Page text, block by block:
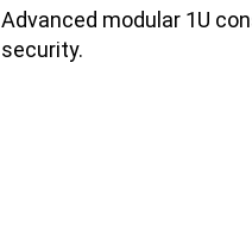
Advanced modular 1U
security.